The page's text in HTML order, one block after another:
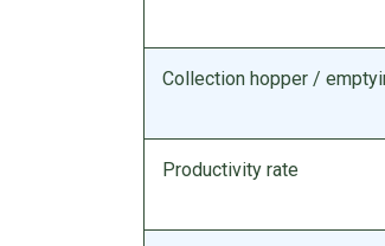
Collection hopper /
Productivity rate